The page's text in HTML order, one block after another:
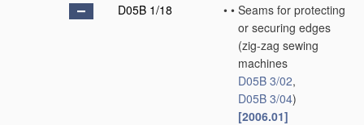
D05B 1/18
• • Seams for protecting
or securing edges
(zig-zag sewing
machines
D05B 3/02,
D05B 3/04)
[2006.01]